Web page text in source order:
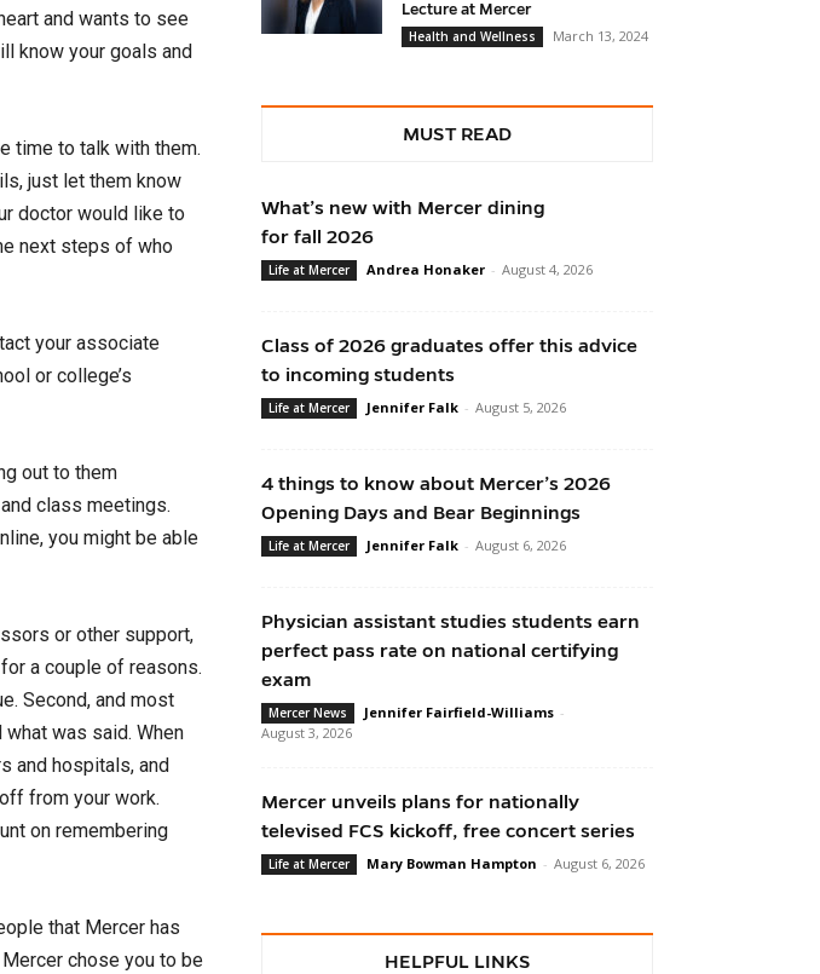
and wants to see
know your goals and
time to talk with them.
just let them know
doctor would like to
next steps of who
your associate
or college’s
out to them
class meetings.
you might be able
or other support,
a couple of reasons.
Second, and most
was said. When
and hospitals, and
from your work.
on remembering
that Mercer has
chose you to be
Lecture at Mercer
Health and Wellness
March 13, 2024
MUST READ
What’s new with Mercer dining
for fall 2026
Life at Mercer Andrea Honaker - August 4, 2026
Class of 2026 graduates offer this advice
to incoming students
Life at Mercer Jennifer Falk - August 5, 2026
4 things to know about Mercer’s 2026
Opening Days and Bear Beginnings
Life at Mercer Jennifer Falk - August 6, 2026
Physician assistant studies students earn
perfect pass rate on national certifying
exam
Mercer News Jennifer Fairfield-Williams -
August 3, 2026
Mercer unveils plans for nationally
televised FCS kickoff, free concert series
Life at Mercer Mary Bowman Hampton - August 6, 2026
HELPFUL LINKS